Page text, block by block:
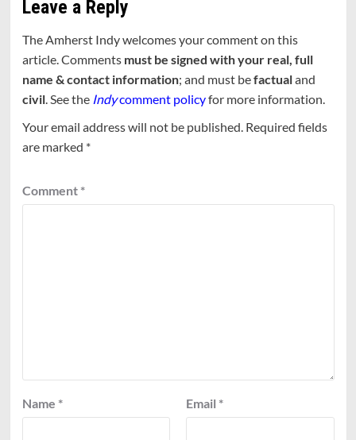
Leave a Reply
The Amherst Indy welcomes your comment on this
article. Comments must be signed with your real, full
name & contact information; and must befactualand
civil. See the Indycomment policyfor more information.
Your email address will not be published. Required fields
are marked *
Comment *
Name * Email *